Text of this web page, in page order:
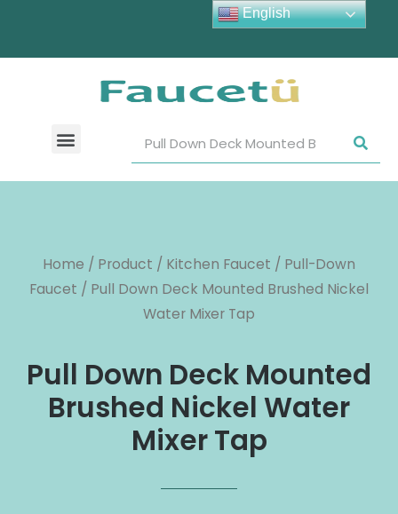
Home / Product / Kitchen Faucet / Pull-Down
Faucet / Pull Down Deck Mounted Brushed Nickel
Water Mixer Tap
Pull Down Deck Mounted
Brushed Nickel Water
Mixer Tap
English